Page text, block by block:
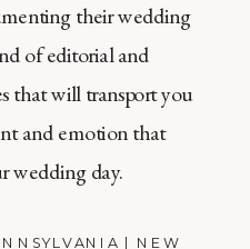
| NEW
their wedding
of editorial and
that will transport you
and emotion that
wedding day.